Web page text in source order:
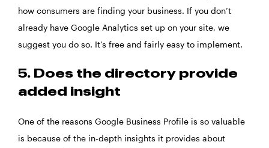
how consumers are finding your business. If you don’t
already have Google Analytics set up on your site, we
suggest you do so. It’s free and fairly easy to implement.
5. Does the directory provide
added insight
One of the reasons Google Business Profile is so valuable
is because of the in-depth insights it provides about